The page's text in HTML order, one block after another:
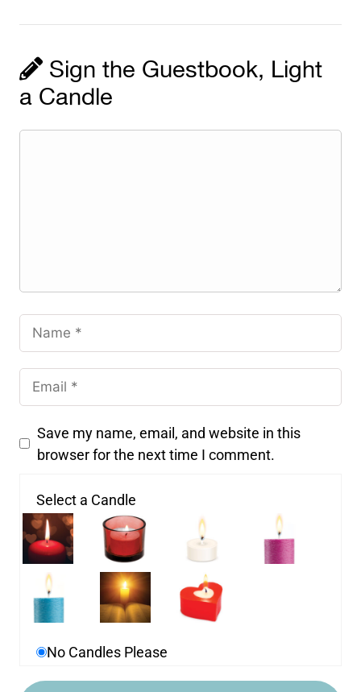
Sign the Guestbook, Light
a Candle
Save my name, email, and website in this
browser for the next time I comment.
Select a Candle
No Candles Please